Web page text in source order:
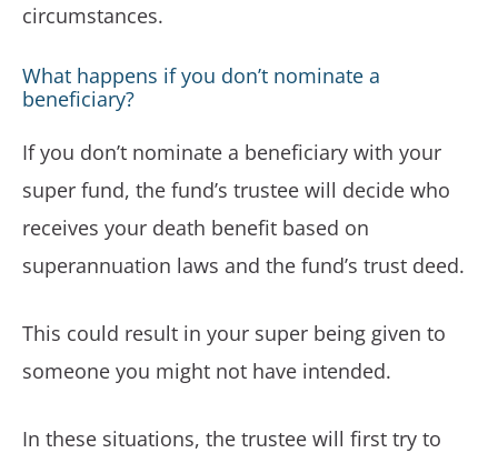
circumstances.
What happens if you don’t nominate a
beneficiary?
If you don’t nominate a beneficiary with your
super fund, the fund’s trustee will decide who
receives your death benefit based on
superannuation laws and the fund’s trust deed.
This could result in your super being given to
someone you might not have intended.
In these situations, the trustee will first try to